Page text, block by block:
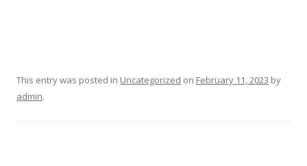
This entry was posted in Uncategorized on February 11, 2023 by
admin.